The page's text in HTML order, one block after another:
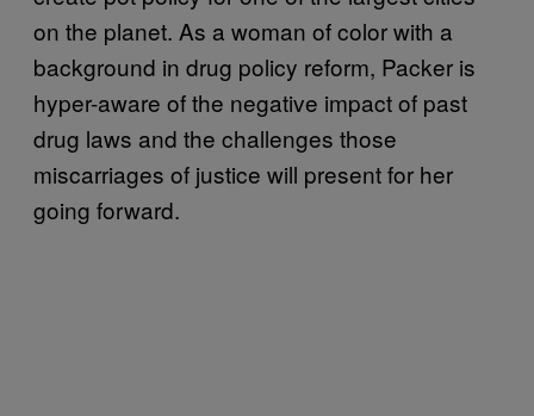
on the planet. As a woman of color with a
background in drug policy reform, Packer is
hyper-aware of the negative impact of past
drug laws and the challenges those
miscarriages of justice will present for her
going forward.